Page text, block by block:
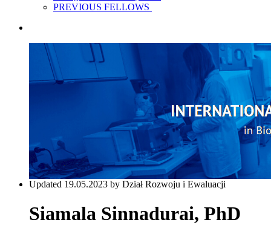
PREVIOUS FELLOWS
Updated 19.05.2023 by Dział Rozwoju i Ewaluacji
Siamala Sinnadurai, PhD